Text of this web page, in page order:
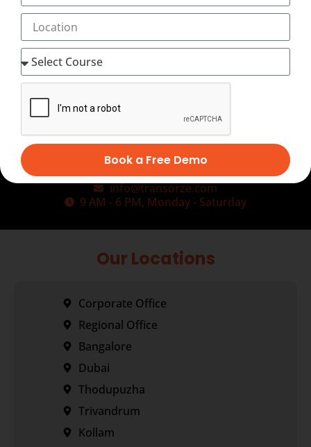
+91-9495833319
+91-7034271888
info@transorze.com
9 AM - 6 PM, Monday - Saturday
Our Locations
Corporate Office
Regional Office
Bangalore
Dubai
Thodupuzha
Trivandrum
Kollam
Book a Free Demo